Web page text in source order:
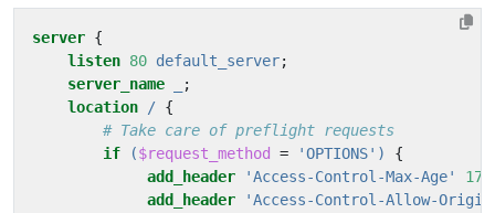
server {
listen 80 default_server;
server_name
;
location
/ {
if
($request_method = 'OPTIONS')
{
add_header
'Access-Control-Max-Age'
add_header
'Access-Control-Allow-